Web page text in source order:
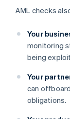
AML checks
Your
monitoring
being
Your
can
obligations.